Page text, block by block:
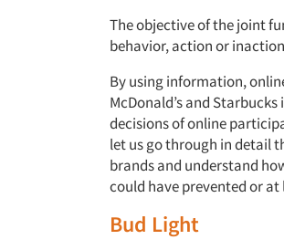
The objective of the joint
behavior, action or
By using information,
McDonald’s and
decisions of online
let us go through in detail
brands and understand
could have prevented or
Bud Light